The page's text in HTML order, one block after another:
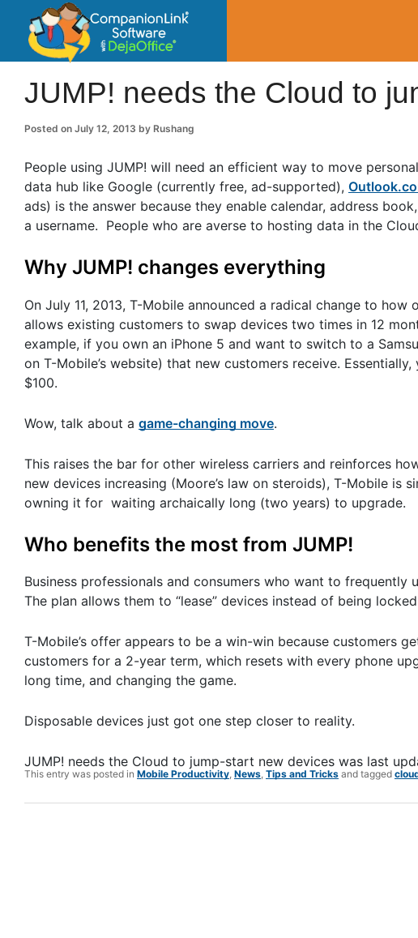
CompanionLink
Small Business Productivity, Tools and Tips –
JUMP! needs the Cloud to
Posted on July 12, 2013 by Rushang
People using JUMP! will need an efficient way to move
data hub like Google (currently free, ad-supported),
ads) is the answer because they enable calendar, address
a username. People who are averse to hosting data in the
Why JUMP! changes everything
On July 11, 2013, T-Mobile announced a radical change to
allows existing customers to swap devices two times in 12
example, if you own an iPhone 5 and want to switch to a
on T-Mobile’s website) that new customers receive.
$100.
Wow, talk about a game-changing move.
This raises the bar for other wireless carriers and reinforces
new devices increasing (Moore’s law on steroids), T-Mobile
owning it for waiting archaically long (two years) to upgrade.
Who benefits the most from JUMP!
Business professionals and consumers who want to
The plan allows them to “lease” devices instead of being
T-Mobile’s offer appears to be a win-win because customers
customers for a 2-year term, which resets with every phone
long time, and changing the game.
Disposable devices just got one step closer to reality.
JUMP! needs the Cloud to jump-start new devices was last
This entry was posted in Mobile Productivity, News, Tips and Tricks and tagged